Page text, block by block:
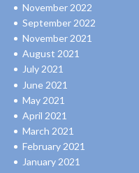
November 2022
September 2022
November 2021
August 2021
July 2021
June 2021
May 2021
April 2021
March 2021
February 2021
January 2021